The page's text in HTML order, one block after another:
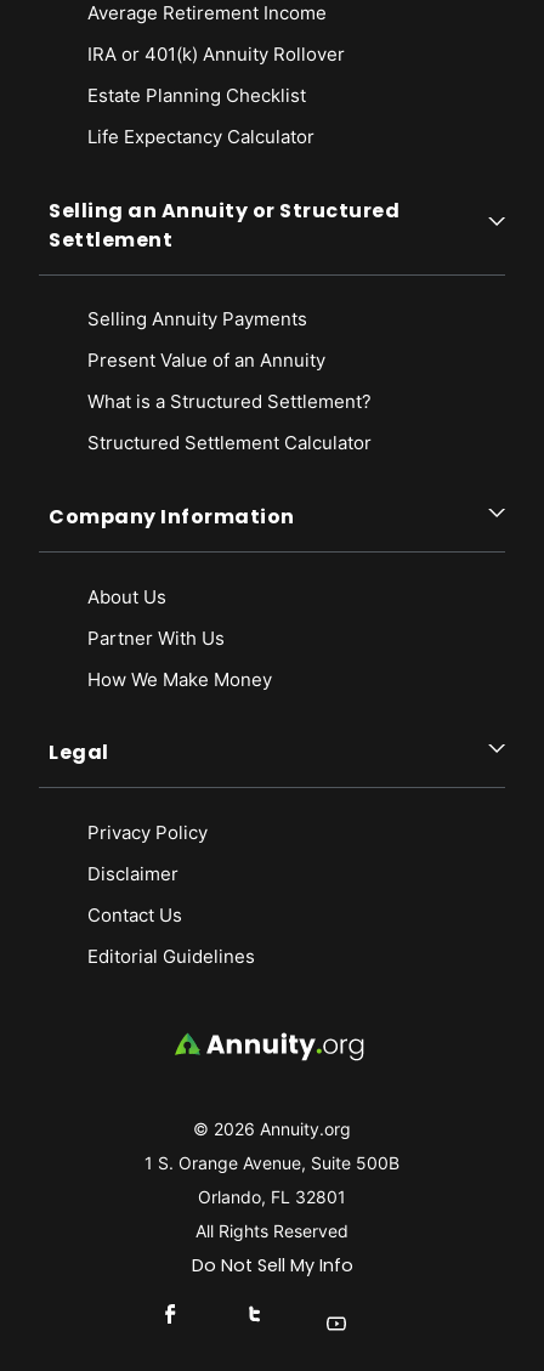
© 2026 Annuity.org
1 S. Orange Avenue, Suite 500B
Orlando, FL 32801
All Rights Reserved
Do Not Sell My Info
Connect With Us On Facebook
Connect With Us On X
Find Us On YouTube
Average Retirement Income
IRA or 401(k) Annuity Rollover
Estate Planning Checklist
Life Expectancy Calculator
Selling an Annuity or Structured
Settlement
Selling Annuity Payments
Present Value of an Annuity
What is a Structured Settlement?
Structured Settlement Calculator
Company Information
About Us
Partner With Us
How We Make Money
Legal
Privacy Policy
Disclaimer
Contact Us
Editorial Guidelines